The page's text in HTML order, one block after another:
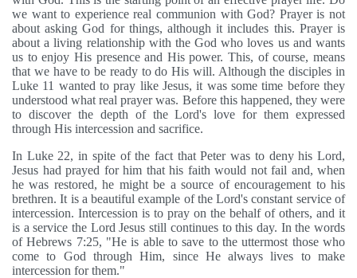
we want to experience real communion with God? Prayer is not
about asking God for things, although it includes this. Prayer is
about a living relationship with the God who loves us and wants
us to enjoy His presence and His power. This, of course, means
that we have to be ready to do His will. Although the disciples in
Luke 11 wanted to pray like Jesus, it was some time before they
understood what real prayer was. Before this happened, they were
to discover the depth of the Lord's love for them expressed
through His intercession and sacrifice.
In Luke 22, in spite of the fact that Peter was to deny his Lord,
Jesus had prayed for him that his faith would not fail and, when
he was restored, he might be a source of encouragement to his
brethren. It is a beautiful example of the Lord's constant service of
intercession. Intercession is to pray on the behalf of others, and it
is a service the Lord Jesus still continues to this day. In the words
of Hebrews 7:25, "He is able to save to the uttermost those who
come to God through Him, since He always lives to make
intercession for them."